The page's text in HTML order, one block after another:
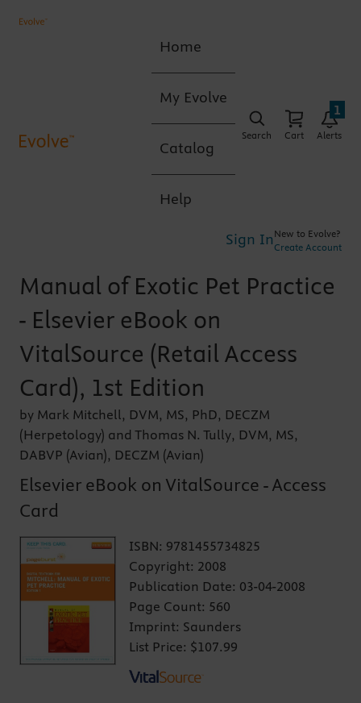
Home
My Evolve
Catalog
Help
Search Cart Alerts
1
Sign In New to Evolve?
Create Account
Manual of Exotic Pet Practice
- Elsevier eBook on
VitalSource (Retail Access
Card), 1st Edition
by Mark Mitchell, DVM, MS, PhD, DECZM
(Herpetology) and Thomas N. Tully, DVM, MS,
DABVP (Avian), DECZM (Avian)
Elsevier eBook on VitalSource - Access
Card
ISBN: 9781455734825
Copyright: 2008
Publication Date: 03-04-2008
Page Count: 560
Imprint: Saunders
List Price: $107.99